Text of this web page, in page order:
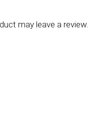
may leave a review.